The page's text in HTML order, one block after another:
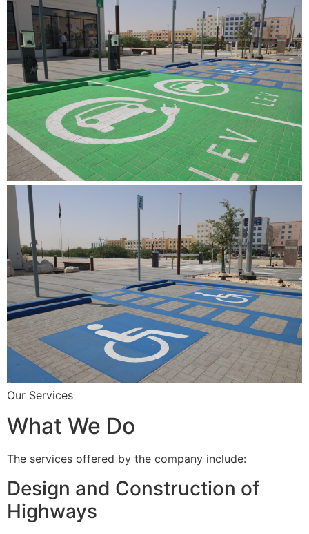
Our Services
What We Do
The services offered by the company include:
Design and Construction of
Highways